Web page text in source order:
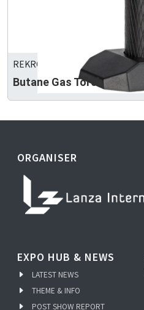
REKROW INDUSTRIAL INC.
Butane Gas Torch
ORGANISER
EXPO HUB & NEWS
LATEST NEWS
THEME & INFO
POST SHOW REPORT